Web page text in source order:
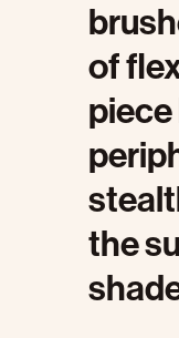
of
the